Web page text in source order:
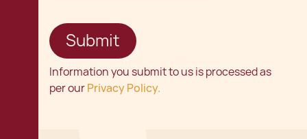
Information you submit to us is processed as
per ourPrivacy Policy.